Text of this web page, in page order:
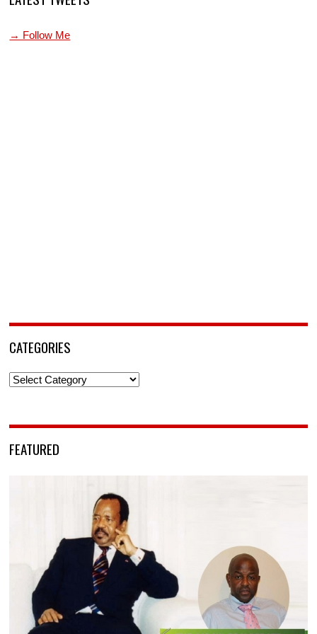
→ Follow Me
CATEGORIES
Categories
FEATURED